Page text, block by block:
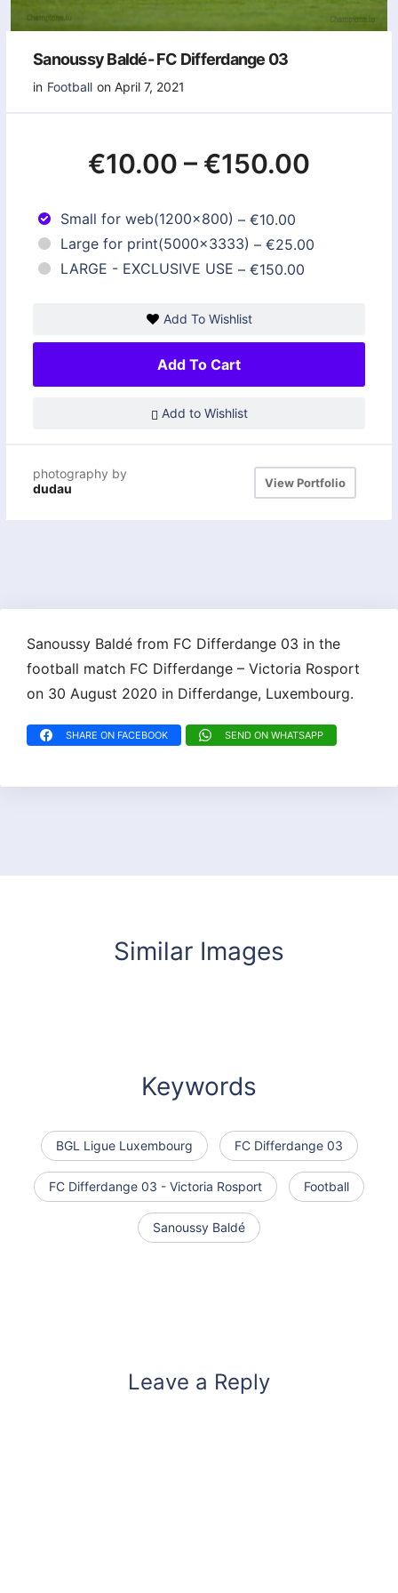
Sanoussy Baldé- FC Differdange 03
in Football on April 7, 2021
€10.00 – €150.00
Small for web(1200x800) – €10.00
Large for print(5000x3333) – €25.00
LARGE - EXCLUSIVE USE – €150.00
Add To Wishlist
Add To Cart
Add to Wishlist
photography by
dudau
View Portfolio
Sanoussy Baldé from FC Differdange 03 in the
football match FC Differdange – Victoria Rosport
on 30 August 2020 in Differdange, Luxembourg.
SHARE ON FACEBOOK SEND ON WHATSAPP
Similar Images
Keywords
BGL Ligue Luxembourg FC Differdange 03
FC Differdange 03 - Victoria Rosport Football
Sanoussy Baldé
Leave a Reply